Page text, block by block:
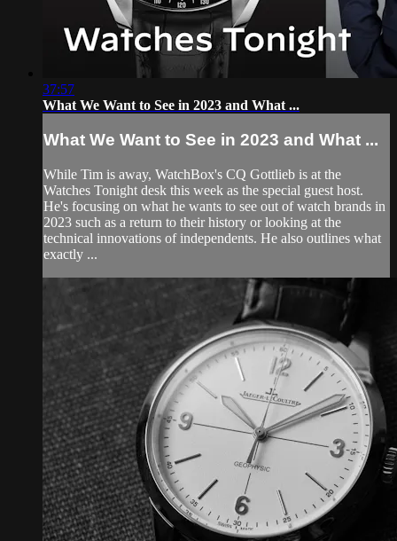
37:57
What We Want to See in 2023 and What ...
What We Want to See in 2023 and What ...
While Tim is away, WatchBox's CQ Gottlieb is at the
Watches Tonight desk this week as the special guest host.
He's focusing on what he wants to see out of watch brands in
2023 such as a return to their history or looking at the
technical innovations of independents. He also outlines what
exactly ...